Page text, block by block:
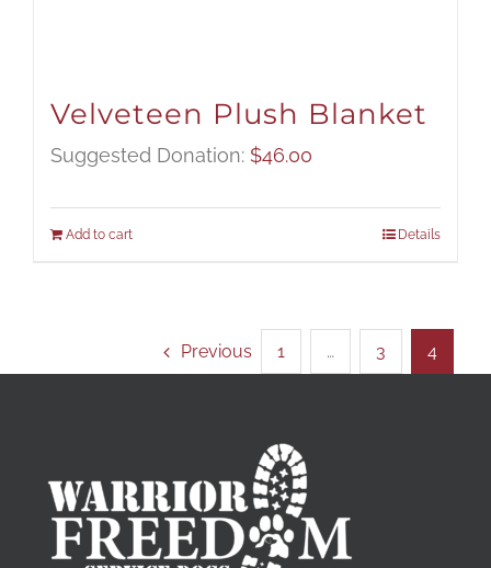
Velveteen Plush Blanket
Suggested Donation: $46.00
Add to cart Details
Previous 1 … 3 4